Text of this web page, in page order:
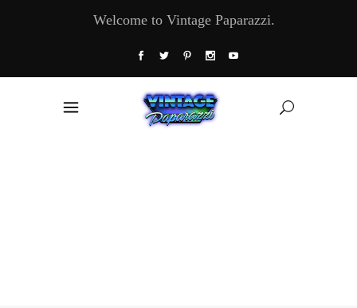
Welcome to Vintage Paparazzi.